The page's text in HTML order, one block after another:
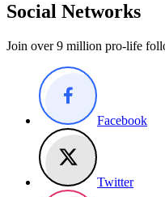
Social Networks
Join over 9 million pro-life
Facebook
Twitter